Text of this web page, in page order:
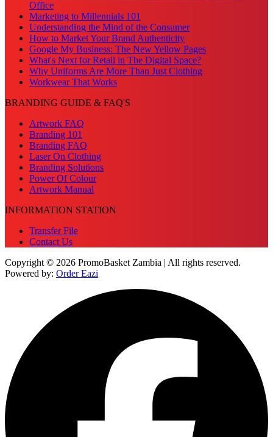
Office
Marketing to Millennials 101
Understanding the Mind of the Consumer
How to Market Your Brand Authenticity
Google My Business: The New Yellow Pages
What's Next for Retail in The Digital Space?
Why Uniforms Are More Than Just Clothing
Workwear That Works
BRANDING GUIDE & FAQ'S
Artwork FAQ
Branding 101
Branding FAQ
Laser On Clothing
Branding Solutions
Power Of Colour
Artwork Manual
INFORMATION STATION
Transfer File
Contact Us
Copyright © 2026 PromoBasket Zambia | All rights reserved.
Powered by: Order Eazi